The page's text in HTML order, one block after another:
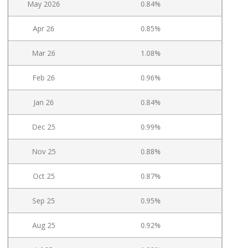
May 2026 0.84%
Apr 26 0.85%
Mar 26 1.08%
Feb 26 0.96%
Jan 26 0.84%
Dec 25 0.99%
Nov 25 0.88%
Oct 25 0.87%
Sep 25 0.95%
Aug 25 0.92%